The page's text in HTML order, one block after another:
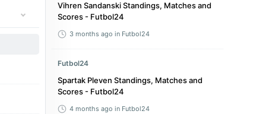
Vihren Sandanski Standings, Matches and
Scores - Futbol24
3 months ago in Futbol24
Futbol24
Spartak Pleven Standings, Matches and
Scores - Futbol24
4 months ago in Futbol24